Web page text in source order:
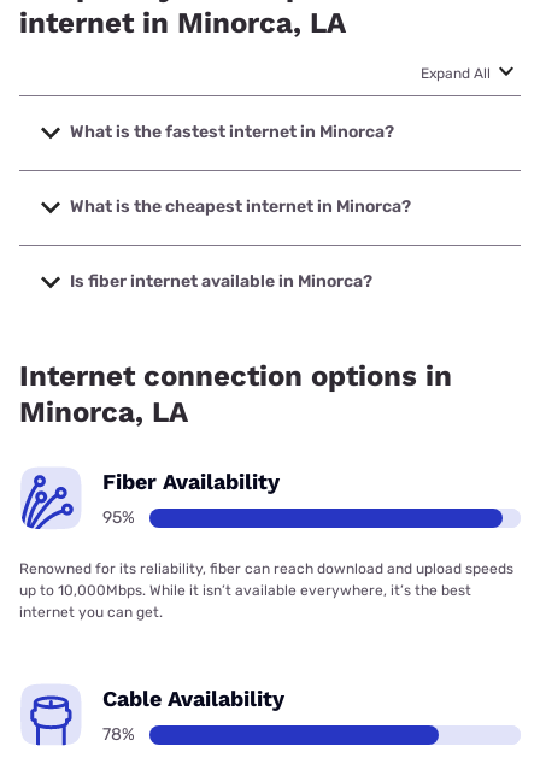
internet in Minorca, LA
Expand All
What is the fastest internet in Minorca?
The fastest internet in Minorca is Sparklight with speeds up
to 2000 Mbps.
What is the cheapest internet in Minorca?
The cheapest internet in Minorca is Sparklight with prices
starting at $29.
Is fiber internet available in Minorca?
Internet connection options in
Minorca, LA
Fiber Availability
95%
Renowned for its reliability, fiber can reach download and upload speeds
up to 10,000Mbps. While it isn’t available everywhere, it’s the best
internet you can get.
Cable Availability
78%